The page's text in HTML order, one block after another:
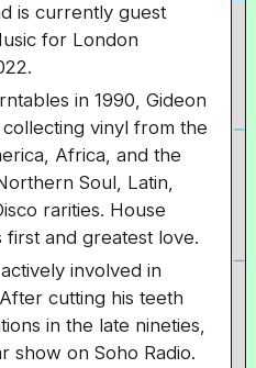
is currently guest
for London
in 1990, Gideon
vinyl from the
Africa, and the
Soul, Latin,
rarities. House
first and greatest love.
involved in
cutting his teeth
in the late nineties,
show on Soho Radio.